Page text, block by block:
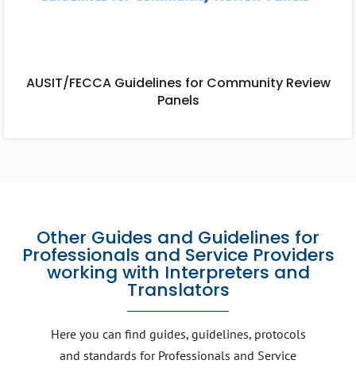
AUSIT/FECCA Guidelines for Community Review
Panels​
Other Guides and Guidelines for
Professionals and Service Providers
working with Interpreters and
Translators
Here you can find guides, guidelines, protocols
and standards for Professionals and Service